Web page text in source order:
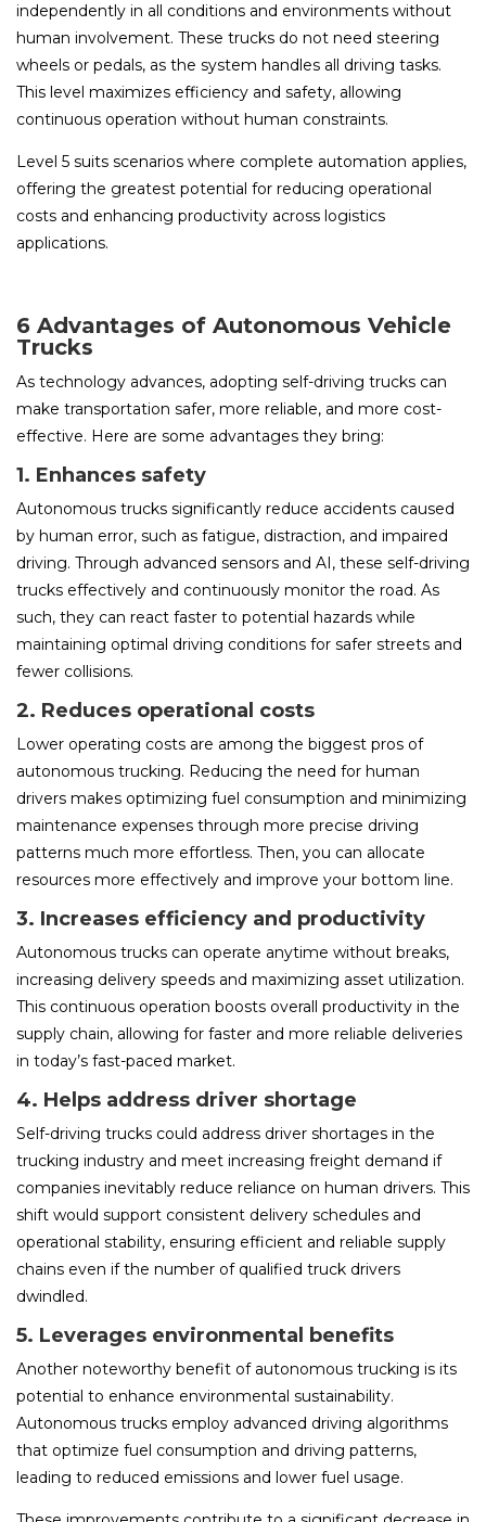
independently in all conditions and environments without
human involvement. These trucks do not need steering
wheels or pedals, as the system handles all driving tasks.
This level maximizes efficiency and safety, allowing
continuous operation without human constraints.
Level 5 suits scenarios where complete automation applies,
offering the greatest potential for reducing operational
costs and enhancing productivity across logistics
applications.
6 Advantages of Autonomous Vehicle
Trucks
As technology advances, adopting self-driving trucks can
make transportation safer, more reliable, and more cost-
effective. Here are some advantages they bring:
1. Enhances safety
Autonomous trucks significantly reduce accidents caused
by human error, such as fatigue, distraction, and impaired
driving. Through advanced sensors and AI, these self-driving
trucks effectively and continuously monitor the road. As
such, they can react faster to potential hazards while
maintaining optimal driving conditions for safer streets and
fewer collisions.
2. Reduces operational costs
Lower operating costs are among the biggest pros of
autonomous trucking. Reducing the need for human
drivers makes optimizing fuel consumption and minimizing
maintenance expenses through more precise driving
patterns much more effortless. Then, you can allocate
resources more effectively and improve your bottom line.
3. Increases efficiency and productivity
Autonomous trucks can operate anytime without breaks,
increasing delivery speeds and maximizing asset utilization.
This continuous operation boosts overall productivity in the
supply chain, allowing for faster and more reliable deliveries
in today’s fast-paced market.
4. Helps address driver shortage
Self-driving trucks could address driver shortages in the
trucking industry and meet increasing freight demand if
companies inevitably reduce reliance on human drivers. This
shift would support consistent delivery schedules and
operational stability, ensuring efficient and reliable supply
chains even if the number of qualified truck drivers
dwindled.
5. Leverages environmental benefits
Another noteworthy benefit of autonomous trucking is its
potential to enhance environmental sustainability.
Autonomous trucks employ advanced driving algorithms
that optimize fuel consumption and driving patterns,
leading to reduced emissions and lower fuel usage.